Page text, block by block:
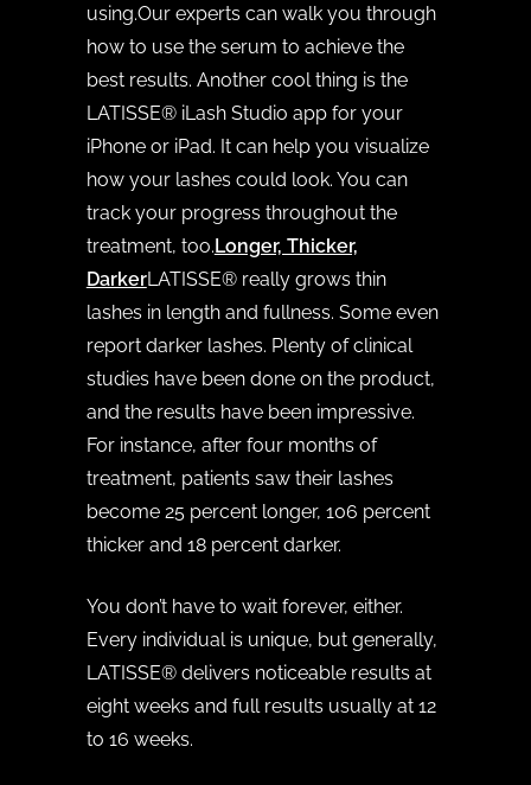
using.Our experts can walk you through
how to use the serum to achieve the
best results. Another cool thing is the
LATISSE® iLash Studio app for your
iPhone or iPad. It can help you visualize
how your lashes could look. You can
track your progress throughout the
treatment, too.Longer, Thicker,
DarkerLATISSE® really grows thin
lashes in length and fullness. Some even
report darker lashes. Plenty of clinical
studies have been done on the product,
and the results have been impressive.
For instance, after four months of
treatment, patients saw their lashes
become 25 percent longer, 106 percent
thicker and 18 percent darker.
You don’t have to wait forever, either.
Every individual is unique, but generally,
LATISSE® delivers noticeable results at
eight weeks and full results usually at 12
to 16 weeks.